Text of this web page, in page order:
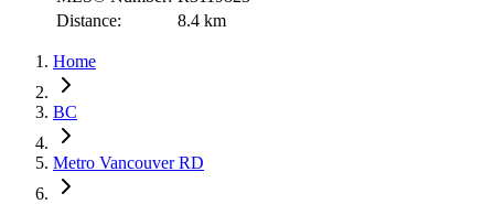
Distance:
8.4 km
Home
BC
Metro Vancouver RD